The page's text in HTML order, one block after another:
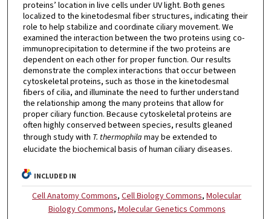
proteins’ location in live cells under UV light. Both genes
localized to the kinetodesmal fiber structures, indicating their
role to help stabilize and coordinate ciliary movement. We
examined the interaction between the two proteins using co-
immunoprecipitation to determine if the two proteins are
dependent on each other for proper function. Our results
demonstrate the complex interactions that occur between
cytoskeletal proteins, such as those in the kinetodesmal
fibers of cilia, and illuminate the need to further understand
the relationship among the many proteins that allow for
proper ciliary function. Because cytoskeletal proteins are
often highly conserved between species, results gleaned
through study with T. thermophila may be extended to
elucidate the biochemical basis of human ciliary diseases.
INCLUDED IN
Cell Anatomy Commons,Cell Biology Commons,Molecular
Biology Commons, Molecular Genetics Commons